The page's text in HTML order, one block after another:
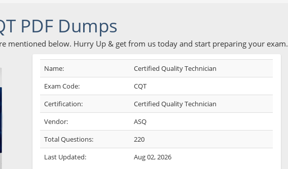
PDF Dumps
mentioned below. Hurry Up & get from us today and start preparing your exam.
Name:
Certified Quality Technician
Exam Code:
CQT
Certification:
Certified Quality Technician
Vendor:
ASQ
Total Questions:
220
Last Updated:
Aug 02, 2026